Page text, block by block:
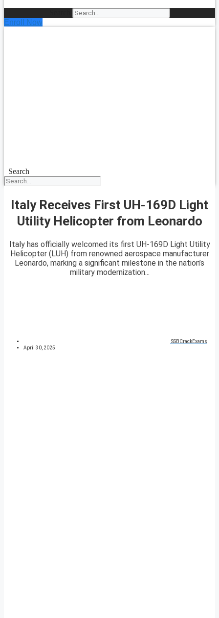
Enroll Now
Search
Italy Receives First UH-169D Light
Utility Helicopter from Leonardo
Italy has officially welcomed its first UH-169D Light Utility
Helicopter (LUH) from renowned aerospace manufacturer
Leonardo, marking a significant milestone in the nation’s
military modernization...
SSBCrackExams
April 30, 2025